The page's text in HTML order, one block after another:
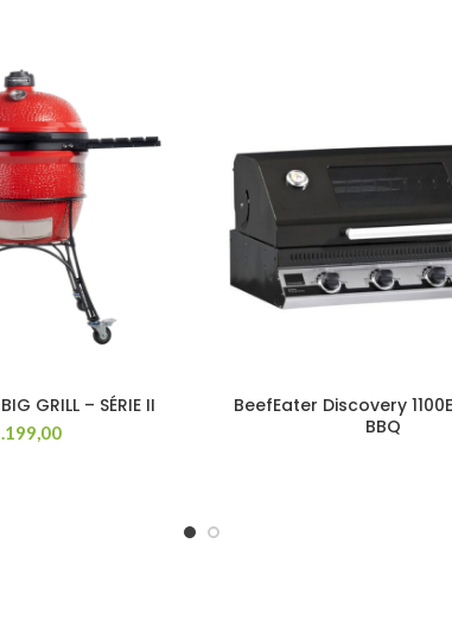
GRILL – SÉRIE II
BeefEater Discovery
BBQ